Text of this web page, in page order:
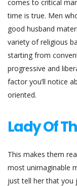
comes to critical
time is true. Men
good husband
variety of religious
starting from
progressive and
factor you’ll notice
oriented.
Lady Of
This makes them
most unimaginable
just tell her that you